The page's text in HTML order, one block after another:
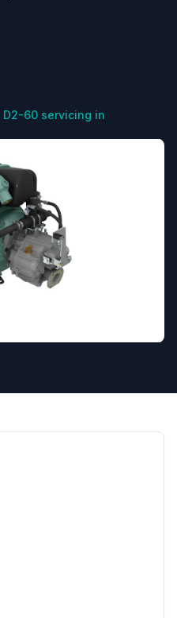
D2-60 servicing in